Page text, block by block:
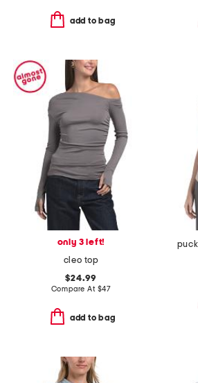
add to bag
only 3 left!
cleo top
$24.99
Compare At $47
add to bag